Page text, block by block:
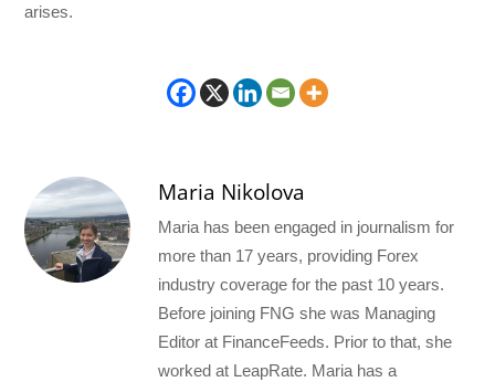
arises.
Maria Nikolova
Maria has been engaged in journalism for
more than 17 years, providing Forex
industry coverage for the past 10 years.
Before joining FNG she was Managing
Editor at FinanceFeeds. Prior to that, she
worked at LeapRate. Maria has a